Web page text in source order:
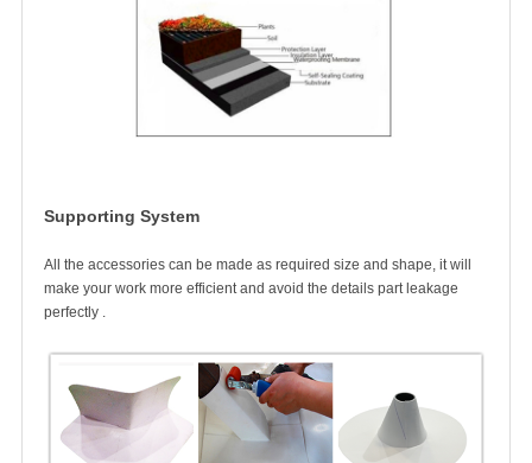
Supporting System
All the accessories can be made as required size and shape, it will
make your work more efficient and avoid the details part leakage
perfectly .